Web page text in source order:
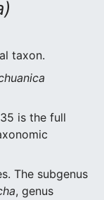
taxon.
is the full
The subgenus
, genus